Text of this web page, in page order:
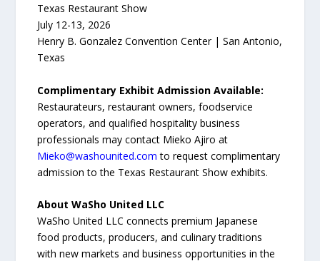
Texas Restaurant Show
July 12-13, 2026
Henry B. Gonzalez Convention Center | San Antonio,
Texas
Complimentary Exhibit Admission Available:
Restaurateurs, restaurant owners, foodservice
operators, and qualified hospitality business
professionals may contact Mieko Ajiro at
Mieko@washounited.com to request complimentary
admission to the Texas Restaurant Show exhibits.
About WaSho United LLC
WaSho United LLC connects premium Japanese
food products, producers, and culinary traditions
with new markets and business opportunities in the